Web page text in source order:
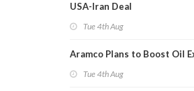
USA-Iran Deal
Tue 4th Aug
Aramco Plans to Boost Oil
Tue 4th Aug